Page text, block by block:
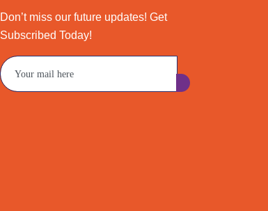
Don’t miss our future updates! Get
Subscribed Today!